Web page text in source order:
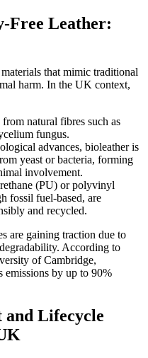
Free Leather:
that mimic traditional
harm. In the UK context,
natural fibres such as
fungus.
advances, bioleather is
yeast or bacteria, forming
involvement.
(PU) or polyvinyl
fossil fuel-based, are
and recycled.
are gaining traction due to
According to
of Cambridge,
emissions by up to 90%
Lifecycle